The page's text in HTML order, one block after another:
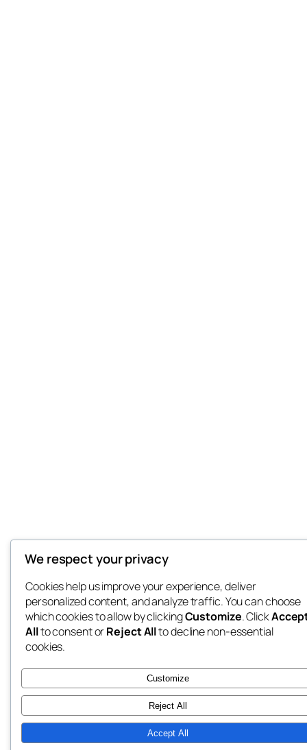
We respect your privacy
Cookies help us improve your experience, deliver
personalized content, and analyze traffic. You can choose
which cookies to allow by clickingCustomize. Click
Allto consent orReject Allto decline non-essential
cookies.
Customize
Reject All
Accept All